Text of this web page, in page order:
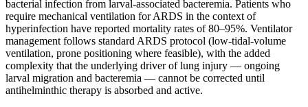
bacterial infection from larval-associated bacteremia. Patients who
require mechanical ventilation for ARDS in the context of
hyperinfection have reported mortality rates of 80–95%. Ventilator
management follows standard ARDS protocol (low-tidal-volume
ventilation, prone positioning where feasible), with the added
complexity that the underlying driver of lung injury — ongoing
larval migration and bacteremia — cannot be corrected until
antihelminthic therapy is absorbed and active.